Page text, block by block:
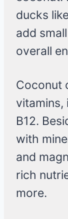
ducks
add
overall
Coconut
vitamins,
B12.
with
and
rich
more.